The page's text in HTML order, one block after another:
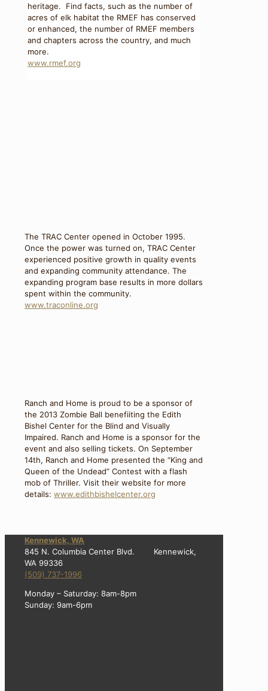
heritage. Find facts, such as the number of
acres of elk habitat the RMEF has conserved
or enhanced, the number of RMEF members
and chapters across the country, and much
more.
www.rmef.org
The TRAC Center opened in October 1995.
Once the power was turned on, TRAC Center
experienced positive growth in quality events
and expanding community attendance. The
expanding program base results in more dollars
spent within the community.
www.traconline.org
Ranch and Home is proud to be a sponsor of
the 2013 Zombie Ball benefiiting the Edith
Bishel Center for the Blind and Visually
Impaired. Ranch and Home is a sponsor for the
event and also selling tickets. On September
14th, Ranch and Home presented the “King and
Queen of the Undead” Contest with a flash
mob of Thriller. Visit their website for more
details: www.edithbishelcenter.org
Kennewick, WA
845 N. Columbia Center Blvd. Kennewick,
WA 99336
(509) 737-1996
Monday – Saturday: 8am-8pm
Sunday: 9am-6pm